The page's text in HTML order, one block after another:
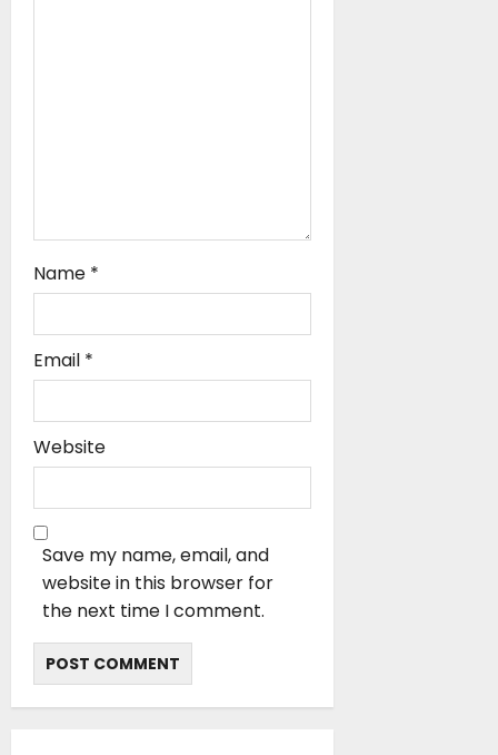
Name *
Email *
Website
Save my name, email, and
website in this browser for
the next time I comment.